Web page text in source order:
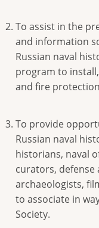
To assist in the
and information
Russian naval
program to
and fire
To provide
Russian naval
historians, naval
curators,
archaeologists,
to associate in
Society.